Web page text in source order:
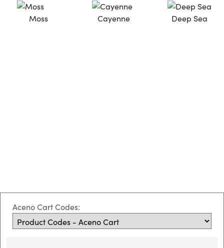
Moss Cayenne Deep Sea
Aceno Cart Codes: